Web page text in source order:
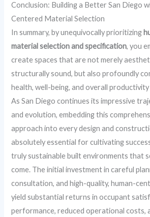
Conclusion: Building a Better San Diego
Centered Material Selection
In summary, by unequivocally prioritizing
material selection and specification, you
create spaces that are not merely
structurally sound, but also profoundly
health, well-being, and overall
As San Diego continues its impressive
and evolution, embedding this
approach into every design and
absolutely essential for cultivating
truly sustainable built environments that
come. The initial investment in careful
consultation, and high-quality, human-
yield substantial returns in occupant
performance, reduced operational costs,